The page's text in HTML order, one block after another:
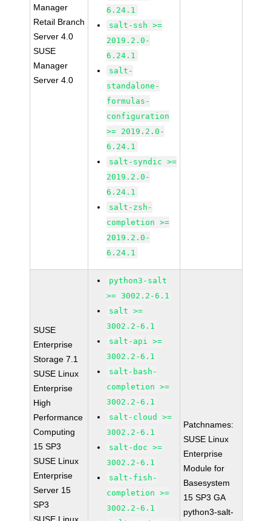
Manager
Retail Branch
Server 4.0
SUSE
Manager
Server 4.0
6.24.1
salt-ssh >=
2019.2.0-
6.24.1
salt-
standalone-
formulas-
configuration
>= 2019.2.0-
6.24.1
salt-syndic >=
2019.2.0-
6.24.1
salt-zsh-
completion >=
2019.2.0-
6.24.1
SUSE
Enterprise
Storage 7.1
SUSE Linux
Enterprise
High
Performance
Computing
15 SP3
SUSE Linux
Enterprise
Server 15
SP3
python3-salt
>= 3002.2-6.1
salt >=
3002.2-6.1
salt-api >=
3002.2-6.1
salt-bash-
completion >=
3002.2-6.1
salt-cloud >=
3002.2-6.1
salt-doc >=
3002.2-6.1
salt-fish-
completion >=
3002.2-6.1
Patchnames:
SUSE Linux
Enterprise
Module for
Basesystem
15 SP3 GA
python3-salt-